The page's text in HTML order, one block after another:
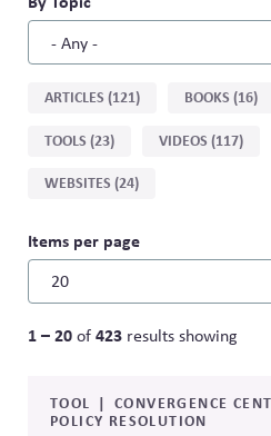
Sort
type
ARTICLES (121) BOOKS (16)
TOOLS (23) VIDEOS (117)
WEBSITES (24)
Items per page
1 – 20of423 results showing
TOOL
CONVERGENCE
POLICY RESOLUTION